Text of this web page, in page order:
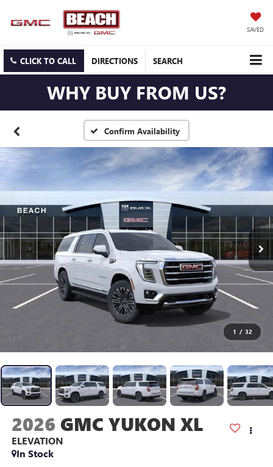
SAVED
CLICK TO CALL DIRECTIONS SEARCH
WHY BUY FROM US?
Confirm Availability
1 / 32
2026 GMC YUKON XL
ELEVATION
In Stock